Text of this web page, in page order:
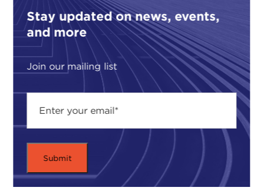
Stay updated on news, events,
and more
Join our mailing list